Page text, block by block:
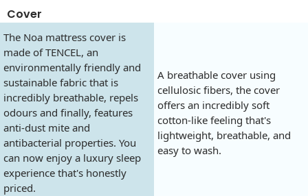
Cover
The Noa mattress cover is
made of TENCEL, an
environmentally friendly and
sustainable fabric that is
incredibly breathable, repels
odours and finally, features
anti-dust mite and
antibacterial properties. You
can now enjoy a luxury sleep
experience that's honestly
priced.
A breathable cover using
cellulosic fibers, the cover
offers an incredibly soft
cotton-like feeling that's
lightweight, breathable, and
easy to wash.